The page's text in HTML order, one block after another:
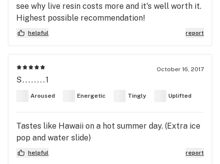
see why live resin costs more and it's well worth it.
Highest possible recommendation!
helpful report
October 16, 2017
S........1
Aroused Energetic Tingly Uplifted
Tastes like Hawaii on a hot summer day. (Extra ice
pop and water slide)
helpful report